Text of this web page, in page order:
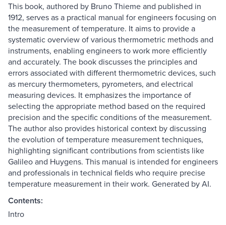
This book, authored by Bruno Thieme and published in
1912, serves as a practical manual for engineers focusing on
the measurement of temperature. It aims to provide a
systematic overview of various thermometric methods and
instruments, enabling engineers to work more efficiently
and accurately. The book discusses the principles and
errors associated with different thermometric devices, such
as mercury thermometers, pyrometers, and electrical
measuring devices. It emphasizes the importance of
selecting the appropriate method based on the required
precision and the specific conditions of the measurement.
The author also provides historical context by discussing
the evolution of temperature measurement techniques,
highlighting significant contributions from scientists like
Galileo and Huygens. This manual is intended for engineers
and professionals in technical fields who require precise
temperature measurement in their work. Generated by AI.
Contents:
Intro